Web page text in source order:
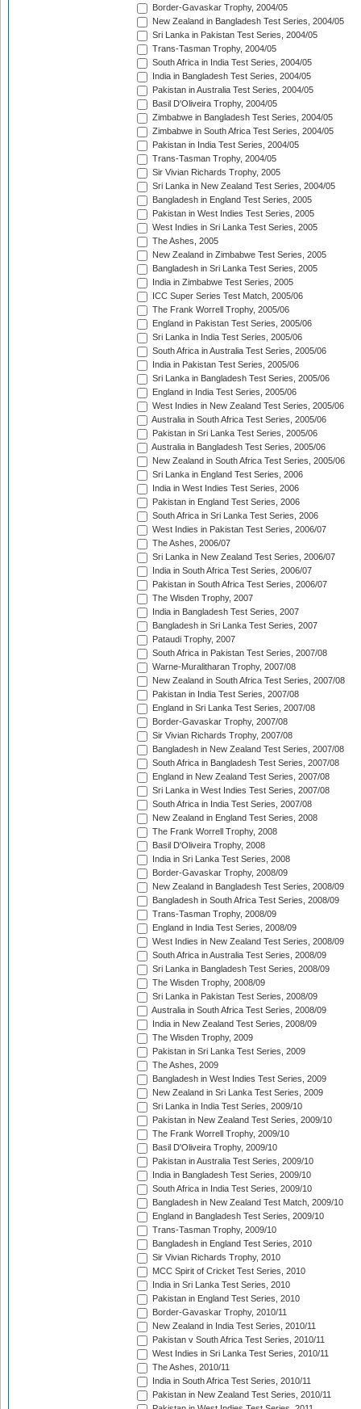
Border-Gavaskar Trophy, 2004/05
New Zealand in Bangladesh Test Series, 2004/05
Sri Lanka in Pakistan Test Series, 2004/05
Trans-Tasman Trophy, 2004/05
South Africa in India Test Series, 2004/05
India in Bangladesh Test Series, 2004/05
Pakistan in Australia Test Series, 2004/05
Basil D'Oliveira Trophy, 2004/05
Zimbabwe in Bangladesh Test Series, 2004/05
Zimbabwe in South Africa Test Series, 2004/05
Pakistan in India Test Series, 2004/05
Trans-Tasman Trophy, 2004/05
Sir Vivian Richards Trophy, 2005
Sri Lanka in New Zealand Test Series, 2004/05
Bangladesh in England Test Series, 2005
Pakistan in West Indies Test Series, 2005
West Indies in Sri Lanka Test Series, 2005
The Ashes, 2005
New Zealand in Zimbabwe Test Series, 2005
Bangladesh in Sri Lanka Test Series, 2005
India in Zimbabwe Test Series, 2005
ICC Super Series Test Match, 2005/06
The Frank Worrell Trophy, 2005/06
England in Pakistan Test Series, 2005/06
Sri Lanka in India Test Series, 2005/06
South Africa in Australia Test Series, 2005/06
India in Pakistan Test Series, 2005/06
Sri Lanka in Bangladesh Test Series, 2005/06
England in India Test Series, 2005/06
West Indies in New Zealand Test Series, 2005/06
Australia in South Africa Test Series, 2005/06
Pakistan in Sri Lanka Test Series, 2005/06
Australia in Bangladesh Test Series, 2005/06
New Zealand in South Africa Test Series, 2005/06
Sri Lanka in England Test Series, 2006
India in West Indies Test Series, 2006
Pakistan in England Test Series, 2006
South Africa in Sri Lanka Test Series, 2006
West Indies in Pakistan Test Series, 2006/07
The Ashes, 2006/07
Sri Lanka in New Zealand Test Series, 2006/07
India in South Africa Test Series, 2006/07
Pakistan in South Africa Test Series, 2006/07
The Wisden Trophy, 2007
India in Bangladesh Test Series, 2007
Bangladesh in Sri Lanka Test Series, 2007
Pataudi Trophy, 2007
South Africa in Pakistan Test Series, 2007/08
Warne-Muralitharan Trophy, 2007/08
New Zealand in South Africa Test Series, 2007/08
Pakistan in India Test Series, 2007/08
England in Sri Lanka Test Series, 2007/08
Border-Gavaskar Trophy, 2007/08
Sir Vivian Richards Trophy, 2007/08
Bangladesh in New Zealand Test Series, 2007/08
South Africa in Bangladesh Test Series, 2007/08
England in New Zealand Test Series, 2007/08
Sri Lanka in West Indies Test Series, 2007/08
South Africa in India Test Series, 2007/08
New Zealand in England Test Series, 2008
The Frank Worrell Trophy, 2008
Basil D'Oliveira Trophy, 2008
India in Sri Lanka Test Series, 2008
Border-Gavaskar Trophy, 2008/09
New Zealand in Bangladesh Test Series, 2008/09
Bangladesh in South Africa Test Series, 2008/09
Trans-Tasman Trophy, 2008/09
England in India Test Series, 2008/09
West Indies in New Zealand Test Series, 2008/09
South Africa in Australia Test Series, 2008/09
Sri Lanka in Bangladesh Test Series, 2008/09
The Wisden Trophy, 2008/09
Sri Lanka in Pakistan Test Series, 2008/09
Australia in South Africa Test Series, 2008/09
India in New Zealand Test Series, 2008/09
The Wisden Trophy, 2009
Pakistan in Sri Lanka Test Series, 2009
The Ashes, 2009
Bangladesh in West Indies Test Series, 2009
New Zealand in Sri Lanka Test Series, 2009
Sri Lanka in India Test Series, 2009/10
Pakistan in New Zealand Test Series, 2009/10
The Frank Worrell Trophy, 2009/10
Basil D'Oliveira Trophy, 2009/10
Pakistan in Australia Test Series, 2009/10
India in Bangladesh Test Series, 2009/10
South Africa in India Test Series, 2009/10
Bangladesh in New Zealand Test Match, 2009/10
England in Bangladesh Test Series, 2009/10
Trans-Tasman Trophy, 2009/10
Bangladesh in England Test Series, 2010
Sir Vivian Richards Trophy, 2010
MCC Spirit of Cricket Test Series, 2010
India in Sri Lanka Test Series, 2010
Pakistan in England Test Series, 2010
Border-Gavaskar Trophy, 2010/11
New Zealand in India Test Series, 2010/11
Pakistan v South Africa Test Series, 2010/11
West Indies in Sri Lanka Test Series, 2010/11
The Ashes, 2010/11
India in South Africa Test Series, 2010/11
Pakistan in New Zealand Test Series, 2010/11